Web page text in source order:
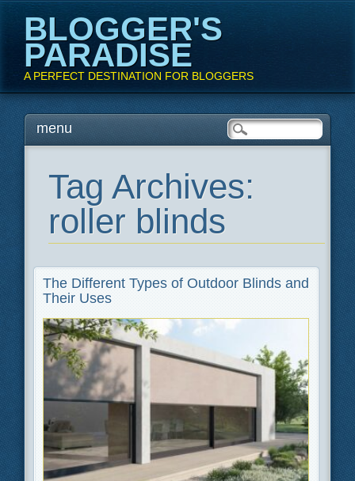
BLOGGER'S
PARADISE
A PERFECT DESTINATION FOR BLOGGERS
Main menu
Skipmenu
Tag Archives:
roller blinds
The Different Types of Outdoor Blinds and
Their Uses